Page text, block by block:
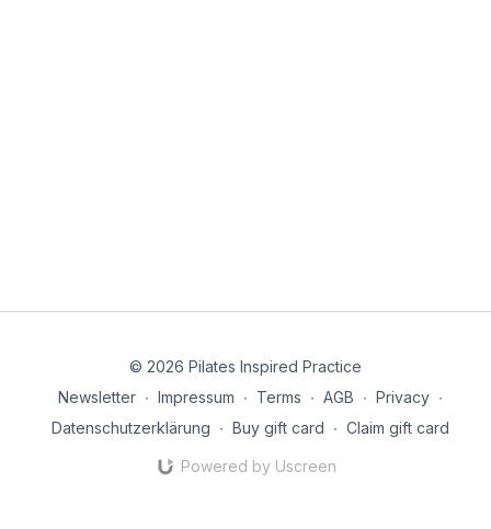
© 2026 Pilates Inspired Practice
Newsletter ∙ Impressum ∙ Terms ∙ AGB ∙ Privacy ∙
Datenschutzerklärung ∙ Buy gift card ∙ Claim gift card
Powered by Uscreen